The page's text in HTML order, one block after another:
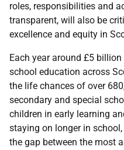
roles, responsibilities and
transparent, will also be
excellence and equity in
Each year around £5
school education across
the life chances of over
secondary and special
children in early learning
staying on longer in
the gap between the most